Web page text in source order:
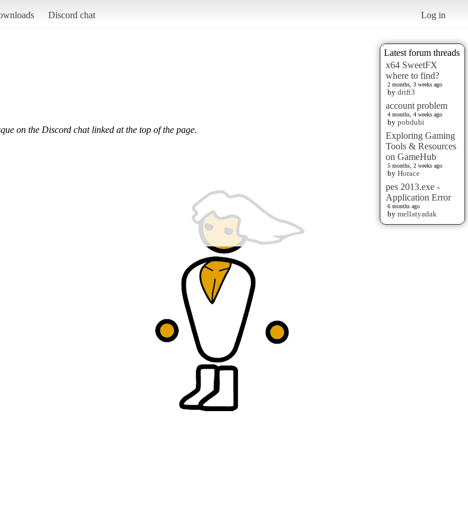
Discord chat Log in
Latest forum threads
x64 SweetFX
where to find?
2 months, 3 weeks ago
by drift3
account problem
4 months, 4 weeks ago
by pobduhi
Exploring Gaming
Tools & Resources
on GameHub
5 months, 2 weeks ago
by Horace
pes 2013.exe -
Application Error
6 months ago
by mellatyadak
on the Discord chat linked at the top of the page.